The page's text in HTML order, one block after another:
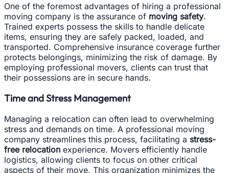
One of the foremost advantages of hiring a professional
moving company is the assurance of moving safety.
Trained experts possess the skills to handle delicate
items, ensuring they are safely packed, loaded, and
transported. Comprehensive insurance coverage further
protects belongings, minimizing the risk of damage. By
employing professional movers, clients can trust that
their possessions are in secure hands.
Time and Stress Management
Managing a relocation can often lead to overwhelming
stress and demands on time. A professional moving
company streamlines this process, facilitating a stress-
free relocation experience. Movers efficiently handle
logistics, allowing clients to focus on other critical
aspects of their move. This organization minimizes the